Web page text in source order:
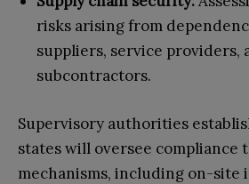
risks arising from
suppliers, service providers,
subcontractors.
Supervisory authorities
states will oversee compliance
mechanisms, including on-site